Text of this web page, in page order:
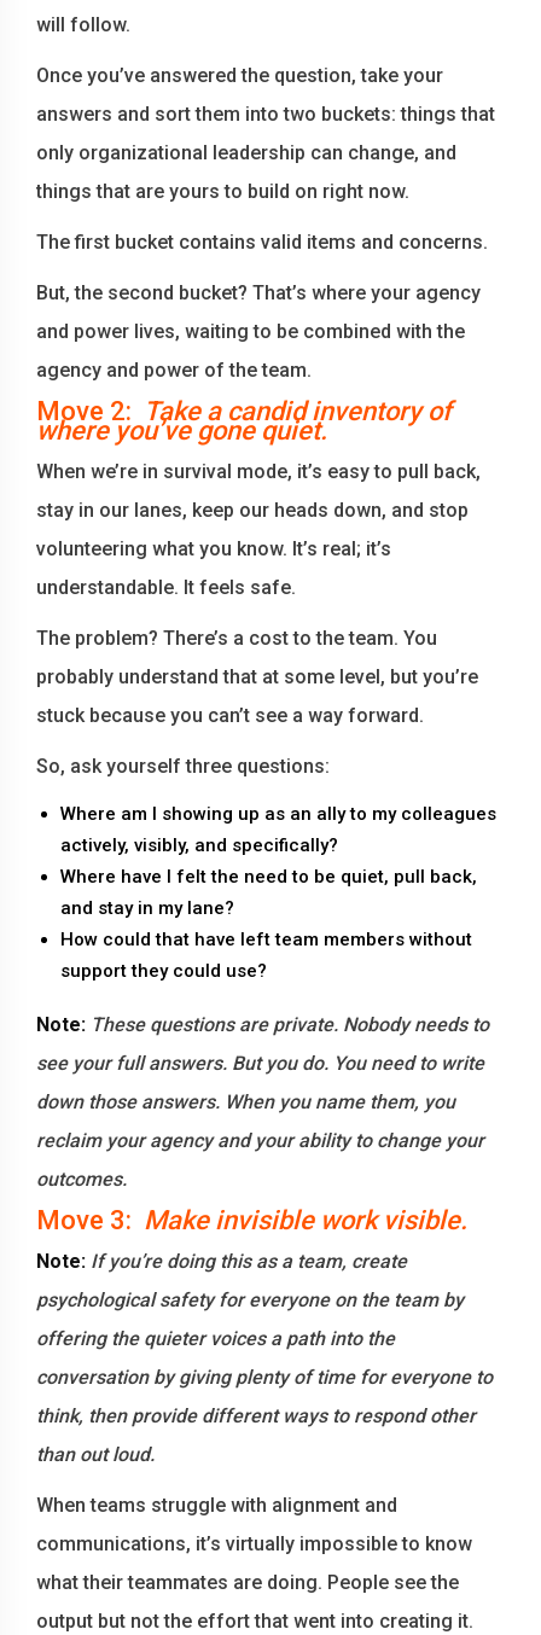
will follow.
Once you’ve answered the question, take your
answers and sort them into two buckets: things that
only organizational leadership can change, and
things that are yours to build on right now.
The first bucket contains valid items and concerns.
But, the second bucket? That’s where your agency
and power lives, waiting to be combined with the
agency and power of the team.
Move 2: Take a candid inventory of
where you’ve gone quiet.
When we’re in survival mode, it’s easy to pull back,
stay in our lanes, keep our heads down, and stop
volunteering what you know. It’s real; it’s
understandable. It feels safe.
The problem? There’s a cost to the team. You
probably understand that at some level, but you’re
stuck because you can’t see a way forward.
So, ask yourself three questions:
Where am I showing up as an ally to my colleagues
actively, visibly, and specifically?
Where have I felt the need to be quiet, pull back,
and stay in my lane?
How could that have left team members without
support they could use?
Note: These questions are private. Nobody needs to
see your full answers. But you do. You need to write
down those answers. When you name them, you
reclaim your agency and your ability to change your
outcomes.
Move 3: Make invisible work visible.
Note: If you’re doing this as a team, create
psychological safety for everyone on the team by
offering the quieter voices a path into the
conversation by giving plenty of time for everyone to
think, then provide different ways to respond other
than out loud.
When teams struggle with alignment and
communications, it’s virtually impossible to know
what their teammates are doing. People see the
output but not the effort that went into creating it.